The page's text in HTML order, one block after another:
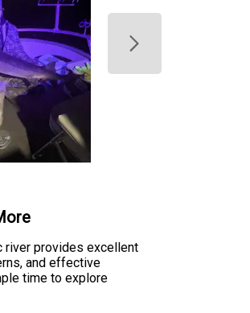
river provides excellent
and effective
time to explore